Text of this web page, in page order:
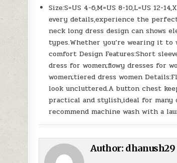
Size:S=US 4-6,M=US 8-10,L=US
every details,experience the
neck long dress design can shows
types.Whether you’re wearing it
comfort Design Features:Short
dress for women;flowy dresses for
women;tiered dress women
look uncluttered.A button chest
practical and stylish,ideal for many
recommend machine wash with a
Author: dhanush29